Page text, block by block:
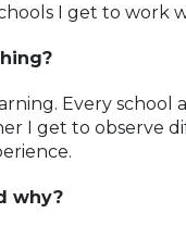
I get to work
Every school
I get to observe
why?